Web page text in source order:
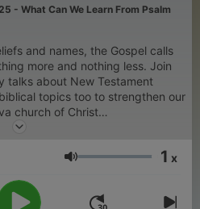
25 - What Can We Learn From Psalm
and names, the Gospel calls
more and nothing less. Join
talks about New Testament
topics too to strengthen our
Volume 1 x